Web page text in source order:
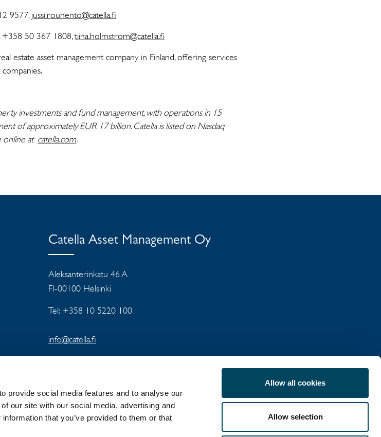
provide social media features and to analyse our
our site with our social media, advertising and
that you’ve provided to them or that
Allow all cookies
Allow selection
9577,jussi.rouhento@catella.fi
+358 50 367 1808,tiina.holmstrom@catella.fi
estate asset management company in Finland, offering services
investments and fund management, with operations in 15
of approximately EUR 17 billion. Catella is listed on Nasdaq
online at catella.com.
Catella Asset Management Oy
Aleksanterinkatu 46 A
FI-00100 Helsinki
Tel: +358 10 5220 100
info@catella.fi